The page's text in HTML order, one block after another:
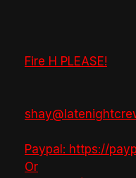
Fire H PLEASE!
Paypal: https://
Or